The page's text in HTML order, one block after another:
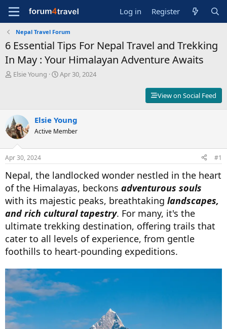
Log in Register
Nepal Travel Forum
6 Essential Tips For Nepal Travel and Trekking
In May : Your Himalayan Adventure Awaits
T
d
s
t
a
r
t
e
r
Elsie Young
S
d
a
e
Apr 30, 2024
View on Social Feed
Elsie Young
Active Member
Apr 30, 2024 #1
Nepal, the landlocked wonder nestled in the heart
of the Himalayas, beckons adventurous souls
with its majestic peaks, breathtaking landscapes,
and rich cultural tapestry. For many, it's the
ultimate trekking destination, offering trails that
cater to all levels of experience, from gentle
foothills to heart-pounding expeditions.